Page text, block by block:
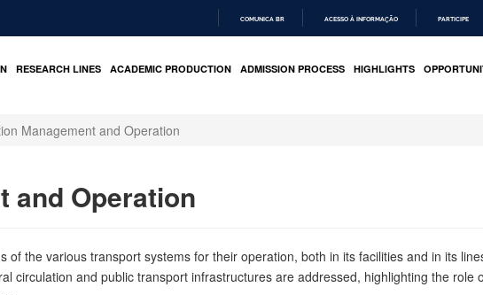
O
COMUNICA BR ACESSO À INFORMAÇÃO PARTICIPE
RESEARCH LINES ACADEMIC PRODUCTION ADMISSION PROCESS HIGHLIGHTS
Management and Operation
and Operation
the various transport systems for their operation, both in its facilities and in its
circulation and public transport infrastructures are addressed, highlighting the role